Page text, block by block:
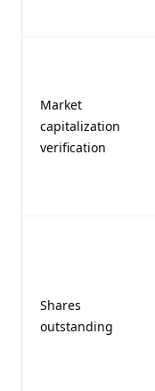
Market
capitalization
verification
Shares
outstanding